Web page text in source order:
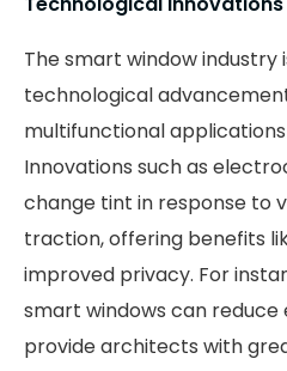
The smart window industry
technological
multifunctional
Innovations such as
change tint in response to
traction, offering benefits
improved privacy. For
smart windows can reduce
provide architects with